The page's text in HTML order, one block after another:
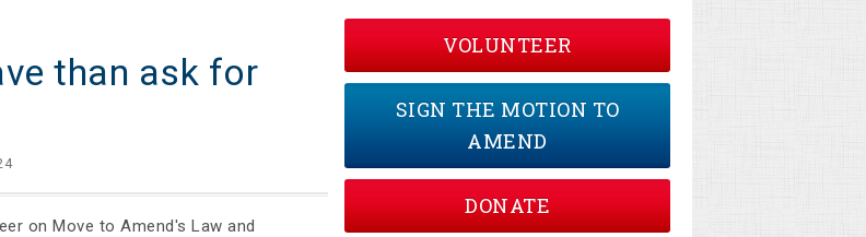
than ask for
on Move to Amend's Law and
VOLUNTEER
SIGN THE MOTION TO
AMEND
DONATE